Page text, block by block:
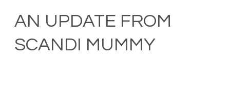
AN UPDATE FROM
SCANDI MUMMY